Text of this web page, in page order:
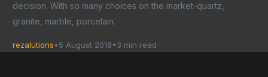
decision. With so many choices on the market-quartz,
granite, marble, porcelain.
rezalutions 5 August 2018 3 min read